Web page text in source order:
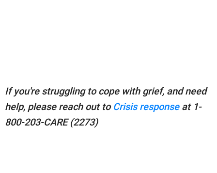
If you're struggling to cope with grief, and need
help, please reach out to Crisis responseat 1-
800-203-CARE (2273)